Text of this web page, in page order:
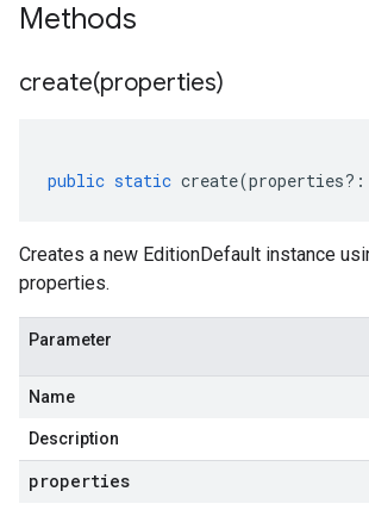
Methods
create(properties)
public static create(properties?:
Creates a new EditionDefault instance
properties.
Parameter
Name
Description
properties